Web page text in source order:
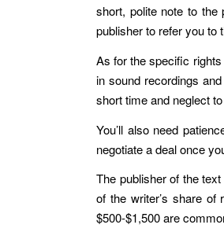
short, polite note to
publisher to refer you to
As for the specific
in sound recordings
short time and neglect
You’ll also need
negotiate a deal once
The publisher of the
of the writer’s share
$500-$1,500 are